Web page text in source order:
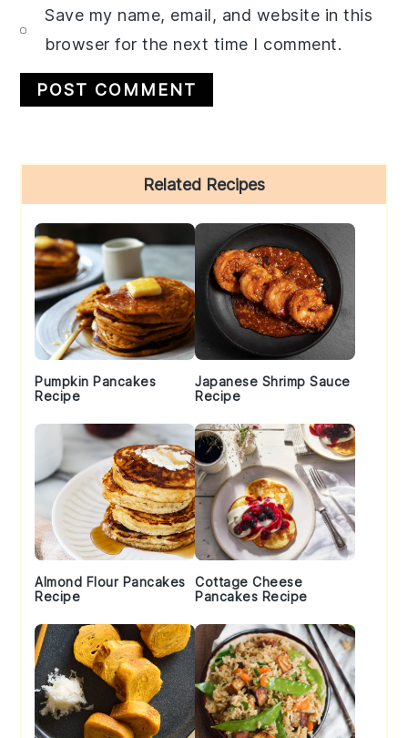
Save my name, email, and website in this
browser for the next time I comment.
Sidebar
Related Recipes
Pumpkin Pancakes
Recipe
Japanese Shrimp Sauce
Recipe
Almond Flour Pancakes
Recipe
Cottage Cheese
Pancakes Recipe